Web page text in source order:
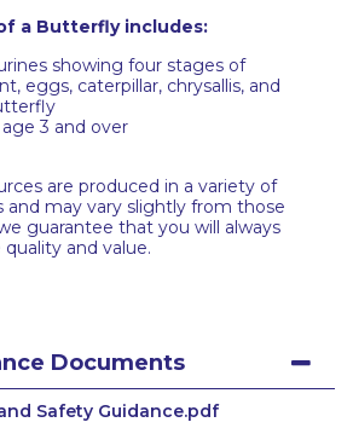
a Butterfly includes:
showing four stages of
eggs, caterpillar, chrysallis, and
3 and over
are produced in a variety of
and may vary slightly from those
guarantee that you will always
and value.
Documents
Safety Guidance.pdf